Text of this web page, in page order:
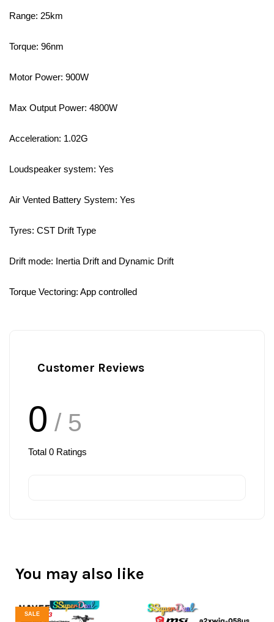
Range: 25km⁣
Torque: 96nm⁣
Motor Power: 900W⁣
Max Output Power: 4800W⁣
Acceleration: 1.02G⁣
Loudspeaker system: Yes ⁣
Air Vented Battery System: Yes ⁣
Tyres: CST Drift Type⁣
Drift mode: Inertia Drift and Dynamic Drift⁣
Torque Vectoring: App controlled ⁣
Customer Reviews
0 / 5
Total 0 Ratings
You may also like
SALE